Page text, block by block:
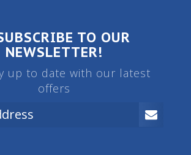
TO OUR
NEWSLETTER!
up to date with our latest
offers